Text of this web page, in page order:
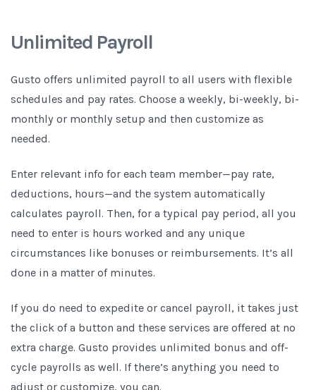
Unlimited Payroll
Gusto offers unlimited payroll to all users with flexible
schedules and pay rates. Choose a weekly, bi-weekly, bi-
monthly or monthly setup and then customize as
needed.
Enter relevant info for each team member—pay rate,
deductions, hours—and the system automatically
calculates payroll. Then, for a typical pay period, all you
need to enter is hours worked and any unique
circumstances like bonuses or reimbursements. It’s all
done in a matter of minutes.
If you do need to expedite or cancel payroll, it takes just
the click of a button and these services are offered at no
extra charge. Gusto provides unlimited bonus and off-
cycle payrolls as well. If there’s anything you need to
adjust or customize, you can.